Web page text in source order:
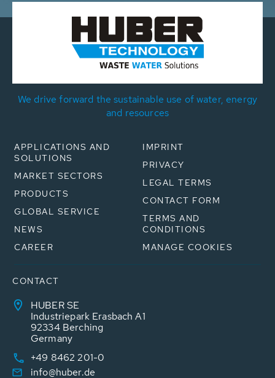
We drive forward the sustainable use of water, energy
and resources
APPLICATIONS AND
SOLUTIONS
MARKET SECTORS
PRODUCTS
GLOBAL SERVICE
NEWS
CAREER
IMPRINT
PRIVACY
LEGAL TERMS
CONTACT FORM
TERMS AND
CONDITIONS
MANAGE COOKIES
CONTACT
HUBER SE
Industriepark Erasbach A1
92334 Berching
Germany
+49 8462 201-0
info@huber.de